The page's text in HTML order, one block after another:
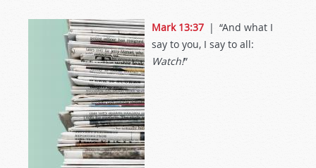
Mark 13:37 | “And what I
say to you, I say to all:
Watch!”